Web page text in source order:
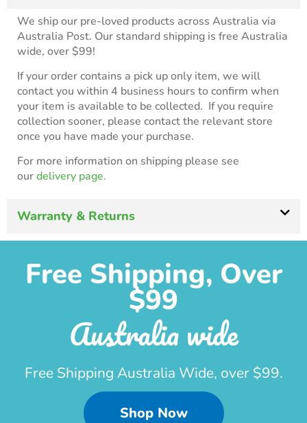
We ship our pre-loved products across Australia via
Australia Post. Our standard shipping is free Australia
wide, over $99!
If your order contains a pick up only item, we will
contact you within 4 business hours to confirm when
your item is available to be collected. If you require
collection sooner, please contact the relevant store
once you have made your purchase.
For more information on shipping please see
ourdelivery page.
Warranty & Returns
Free Shipping, Over
$99
Australia wide
Free Shipping Australia Wide, over $99.
Shop Now